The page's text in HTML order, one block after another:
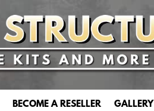
BECOME A RESELLER GALLERY